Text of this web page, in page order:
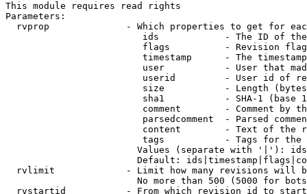
This module requires read rights
Parameters:
rvprop              - Which properties to get for
ids            - The ID of
flags          - Revision
timestamp      - The
user           - User that
userid         - User id of
size           - Length
sha1           - SHA-1 (base
comment        - Comment by
parsedcomment  - Parsed
content        - Text of the
tags           - Tags for the
Values (separate with '|'):
Default:
rvlimit             - Limit how many revisions will
No more than 500 (5000 for
rvstartid           - From which revision id to